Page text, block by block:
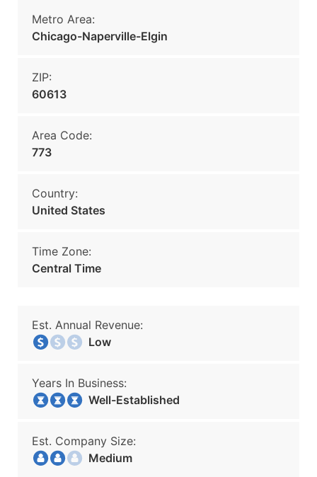
Metro Area:
Chicago-Naperville-Elgin
ZIP:
60613
Area Code:
773
Country:
United States
Time Zone:
Central Time
Est. Annual Revenue:
Low
Years In Business:
Well-Established
Est. Company Size:
Medium